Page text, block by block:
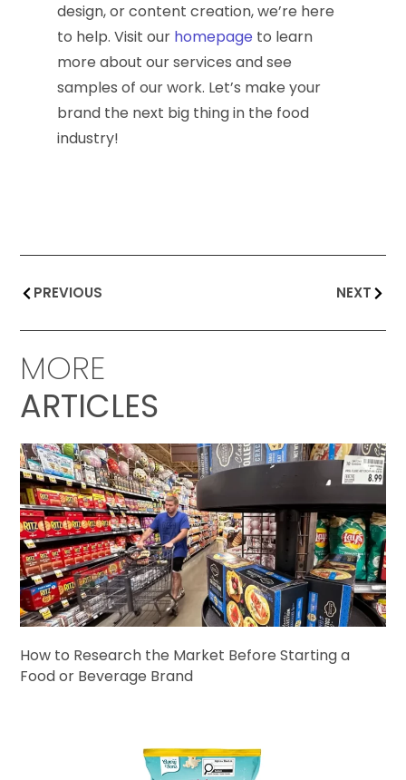
design, or content creation, we’re here
to help. Visit ourhomepage to learn
more about our services and see
samples of our work. Let’s make your
brand the next big thing in the food
industry!
PREVIOUS NEXT
MORE
ARTICLES
How to Research the Market Before Starting a
Food or Beverage Brand